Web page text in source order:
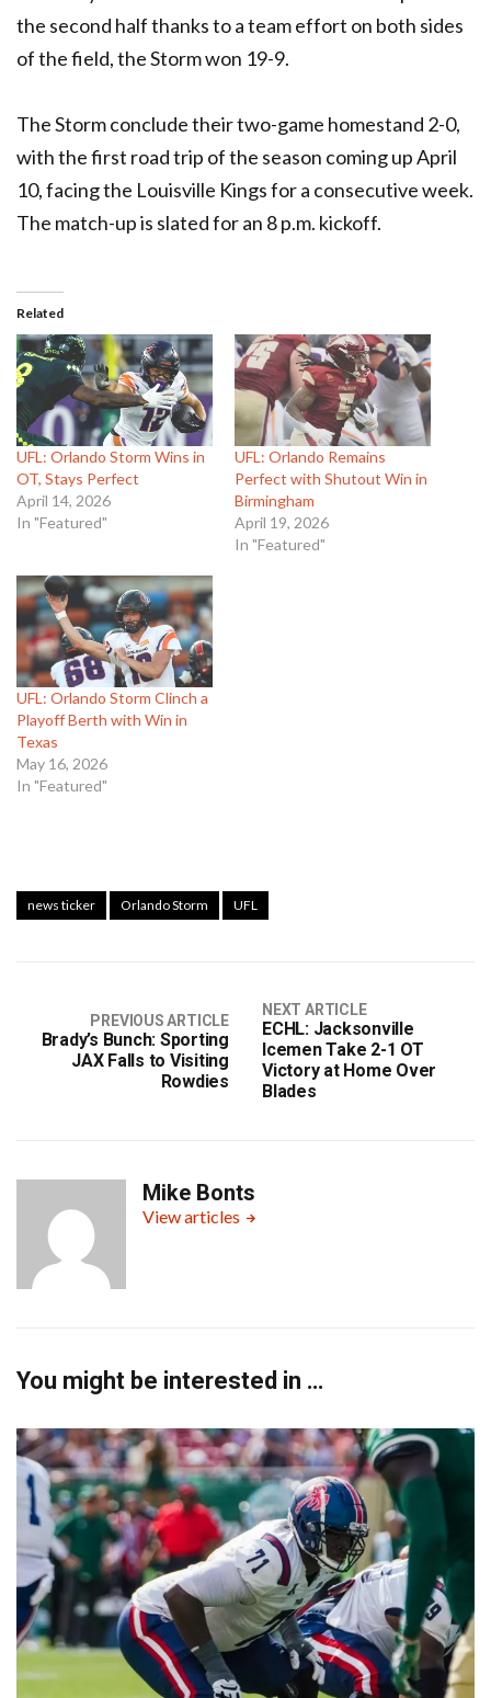
the second half thanks to a team effort on both sides
of the field, the Storm won 19-9.
The Storm conclude their two-game homestand 2-0,
with the first road trip of the season coming up April
10, facing the Louisville Kings for a consecutive week.
The match-up is slated for an 8 p.m. kickoff.
Related
UFL: Orlando Storm Wins in
OT, Stays Perfect
April 14, 2026
In "Featured"
UFL: Orlando Remains
Perfect with Shutout Win in
Birmingham
April 19, 2026
In "Featured"
UFL: Orlando Storm Clinch a
Playoff Berth with Win in
Texas
May 16, 2026
In "Featured"
news ticker Orlando Storm UFL
PREVIOUS ARTICLE
Brady’s Bunch: Sporting
JAX Falls to Visiting
Rowdies
NEXT ARTICLE
ECHL: Jacksonville
Icemen Take 2-1 OT
Victory at Home Over
Blades
Mike Bonts
View articles
You might be interested in …